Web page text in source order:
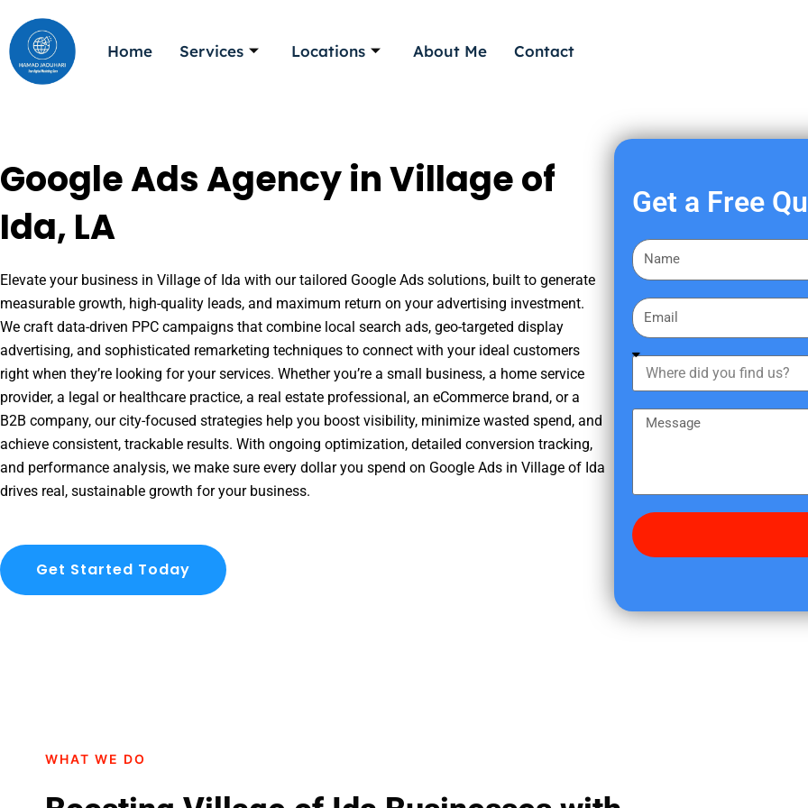
to
content
Home Services Locations About Me Contact
Google Ads Agency in Village of
Ida, LA
Elevate your business in Village of Ida with our tailored Google Ads solutions, built to generate
measurable growth, high-quality leads, and maximum return on your advertising investment.
We craft data-driven PPC campaigns that combine local search ads, geo-targeted display
advertising, and sophisticated remarketing techniques to connect with your ideal customers
right when they’re looking for your services. Whether you’re a small business, a home service
provider, a legal or healthcare practice, a real estate professional, an eCommerce brand, or a
B2B company, our city-focused strategies help you boost visibility, minimize wasted spend, and
achieve consistent, trackable results. With ongoing optimization, detailed conversion tracking,
and performance analysis, we make sure every dollar you spend on Google Ads in Village of Ida
drives real, sustainable growth for your business.
Get Started Today
Get a Free
F
i
s
a
m
E
m
a
h
e
d
y
f
s
g
WHAT WE DO